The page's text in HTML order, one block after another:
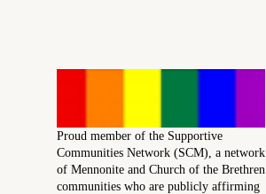
Proud member of the Supportive
Communities Network (SCM), a network
of Mennonite and Church of the Brethren
communities who are publicly affirming